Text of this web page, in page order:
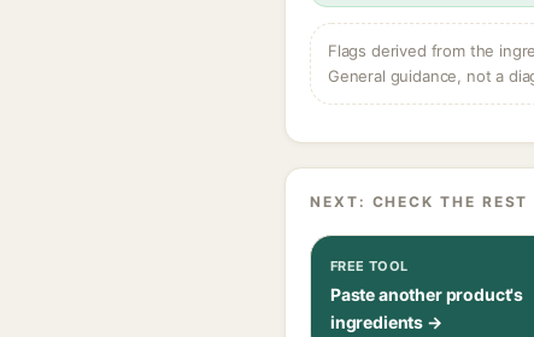
Flags derived from the
General guidance, not a
NEXT: CHECK THE REST
FREE TOOL
Paste another product's
ingredients →